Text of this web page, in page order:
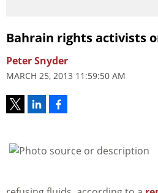
Bahrain rights activists
Peter Snyder
MARCH 25, 2013 11:59:50 AM